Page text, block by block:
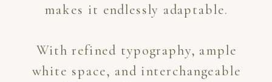
makes it endlessly adaptable.
With refined typography, ample
white space, and interchangeable